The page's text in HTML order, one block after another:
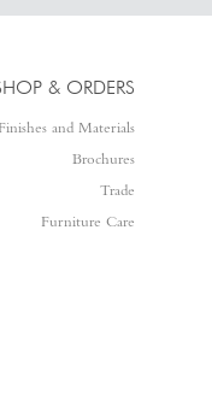
& ORDERS
Finishes and Materials
Brochures
Trade
Furniture Care